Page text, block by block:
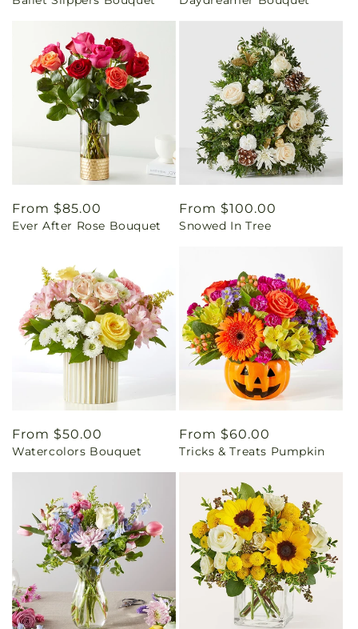
Regular
price
From $85.00
Ever After Rose Bouquet
Regular
price
From $100.00
Snowed In Tree
Regular
price
From $50.00
Watercolors Bouquet
Regular
price
From $60.00
Tricks & Treats Pumpkin